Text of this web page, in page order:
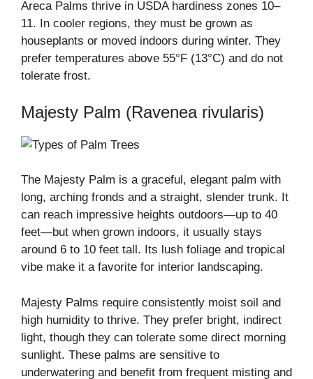
Areca Palms thrive in USDA hardiness zones 10–
11. In cooler regions, they must be grown as
houseplants or moved indoors during winter. They
prefer temperatures above 55°F (13°C) and do not
tolerate frost.
Majesty Palm (Ravenea rivularis)
The Majesty Palm is a graceful, elegant palm with
long, arching fronds and a straight, slender trunk. It
can reach impressive heights outdoors—up to 40
feet—but when grown indoors, it usually stays
around 6 to 10 feet tall. Its lush foliage and tropical
vibe make it a favorite for interior landscaping.
Majesty Palms require consistently moist soil and
high humidity to thrive. They prefer bright, indirect
light, though they can tolerate some direct morning
sunlight. These palms are sensitive to
underwatering and benefit from frequent misting and